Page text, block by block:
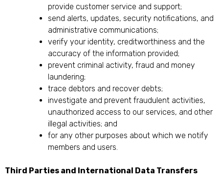
provide customer service and support;
send alerts, updates, security notifications, and
administrative communications;
verify your identity, creditworthiness and the
accuracy of the information provided;
prevent criminal activity, fraud and money
laundering;
trace debtors and recover debts;
investigate and prevent fraudulent activities,
unauthorized access to our services, and other
illegal activities; and
for any other purposes about which we notify
members and users.
Third Parties and International Data Transfers